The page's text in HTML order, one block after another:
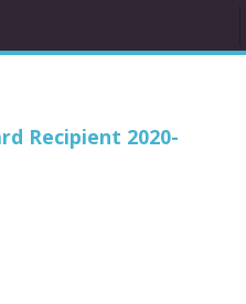
Recipient 2020-